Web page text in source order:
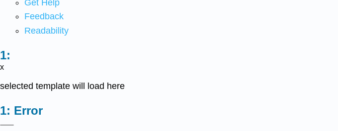
Get Help
Feedback
Readability
x
selected template will load here
Error